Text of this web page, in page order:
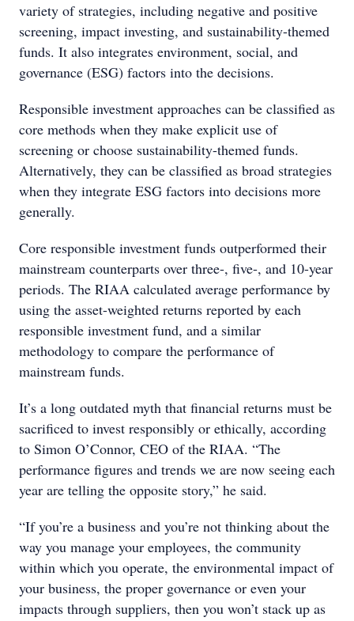
variety of strategies, including negative and positive
screening, impact investing, and sustainability-themed
funds. It also integrates environment, social, and
governance (ESG) factors into the decisions.
Responsible investment approaches can be classified as
core methods when they make explicit use of
screening or choose sustainability-themed funds.
Alternatively, they can be classified as broad strategies
when they integrate ESG factors into decisions more
generally.
Core responsible investment funds outperformed their
mainstream counterparts over three-, five-, and 10-year
periods. The RIAA calculated average performance by
using the asset-weighted returns reported by each
responsible investment fund, and a similar
methodology to compare the performance of
mainstream funds.
It’s a long outdated myth that financial returns must be
sacrificed to invest responsibly or ethically, according
to Simon O’Connor, CEO of the RIAA. “The
performance figures and trends we are now seeing each
year are telling the opposite story,” he said.
“If you’re a business and you’re not thinking about the
way you manage your employees, the community
within which you operate, the environmental impact of
your business, the proper governance or even your
impacts through suppliers, then you won’t stack up as